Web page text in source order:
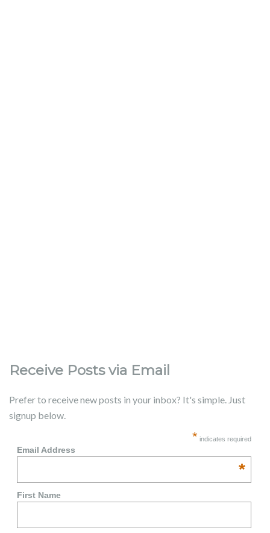
Receive Posts via Email
Prefer to receive new posts in your inbox? It's simple. Just
signup below.
* indicates required
Email Address
*
First Name